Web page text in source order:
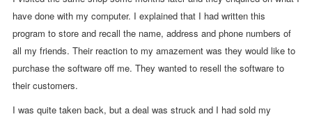
have done with my computer. I explained that I had written this
program to store and recall the name, address and phone numbers of
all my friends. Their reaction to my amazement was they would like to
purchase the software off me. They wanted to resell the software to
their customers.
I was quite taken back, but a deal was struck and I had sold my